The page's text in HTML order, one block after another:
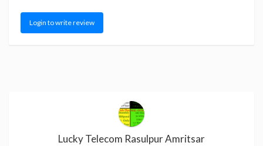
Login to write review
Lucky Telecom Rasulpur Amritsar